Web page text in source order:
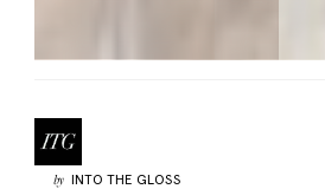
by INTO THE GLOSS